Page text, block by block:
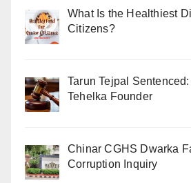
What Is the Healthiest
Citizens?
Tarun Tejpal
Tehelka Founder
Chinar CGHS Dwarka
Corruption Inquiry